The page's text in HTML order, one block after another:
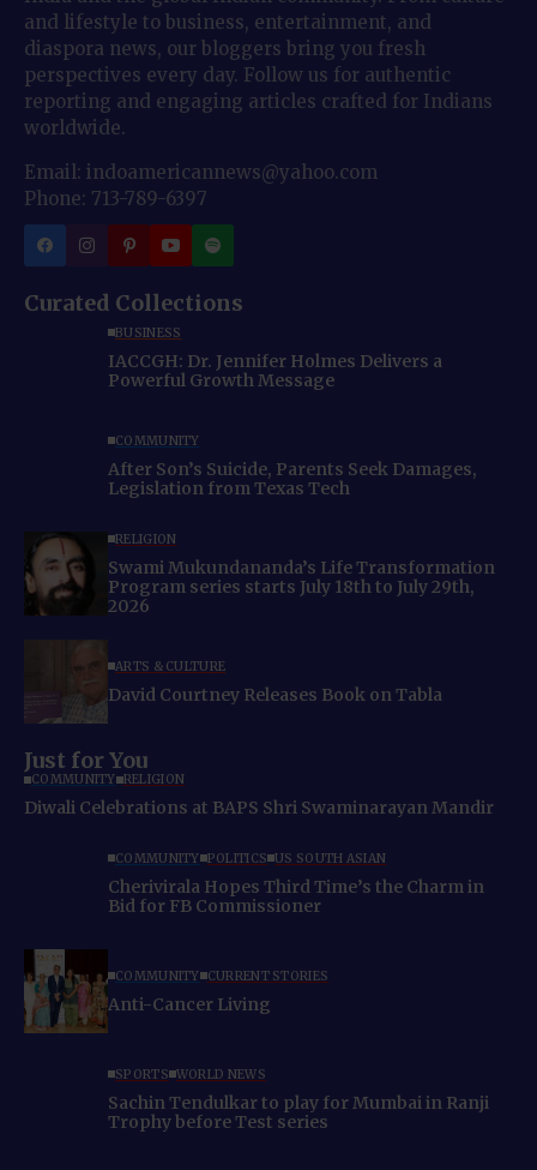
and lifestyle to business, entertainment, and
diaspora news, our bloggers bring you fresh
perspectives every day. Follow us for authentic
reporting and engaging articles crafted for Indians
worldwide.
Email: indoamericannews@yahoo.com
Phone: 713-789-6397
Curated Collections
BUSINESS
IACCGH: Dr. Jennifer Holmes Delivers a
Powerful Growth Message
COMMUNITY
After Son’s Suicide, Parents Seek Damages,
Legislation from Texas Tech
RELIGION
Swami Mukundananda’s Life Transformation
Program series starts July 18th to July 29th,
2026
ARTS & CULTURE
David Courtney Releases Book on Tabla
Just for You
COMMUNITY RELIGION
Diwali Celebrations at BAPS Shri Swaminarayan Mandir
COMMUNITY POLITICS US SOUTH ASIAN
Cherivirala Hopes Third Time’s the Charm in
Bid for FB Commissioner
COMMUNITY CURRENT STORIES
Anti-Cancer Living
SPORTS WORLD NEWS
Sachin Tendulkar to play for Mumbai in Ranji
Trophy before Test series